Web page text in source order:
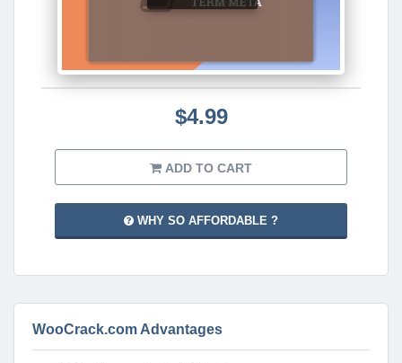
$4.99
ADD TO CART
WHY SO AFFORDABLE ?
WooCrack.com Advantages